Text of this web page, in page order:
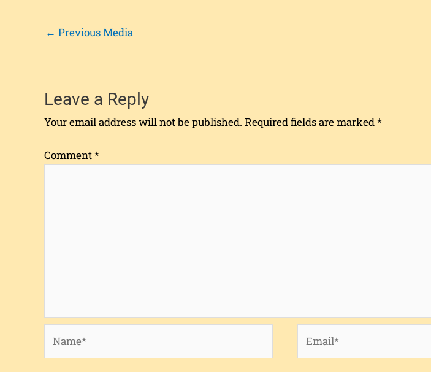
← Previous Media
Leave a Reply
Your email address will not be published. Required fields are marked*
Comment*